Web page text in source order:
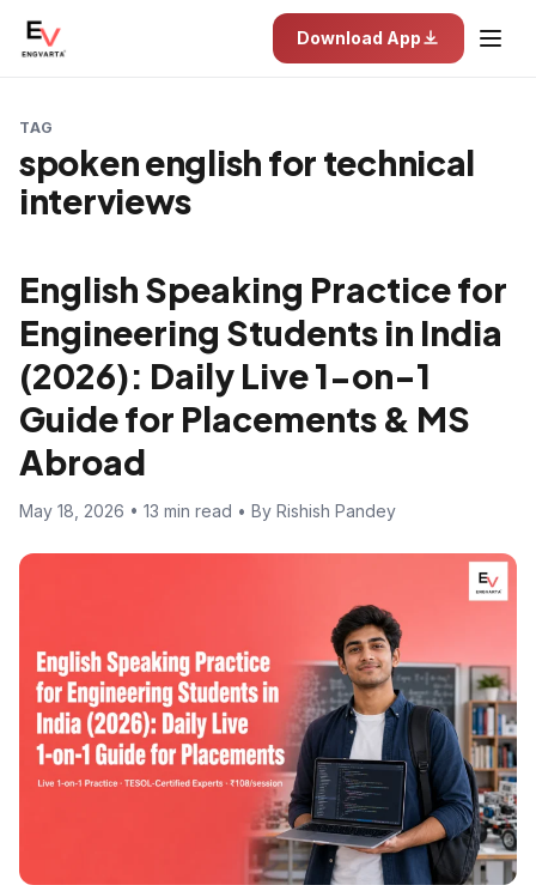
Download App
TAG
spoken english for technical
interviews
English Speaking Practice for
Engineering Students in India
(2026): Daily Live 1-on-1
Guide for Placements & MS
Abroad
May 18, 2026 • 13 min read • By Rishish Pandey